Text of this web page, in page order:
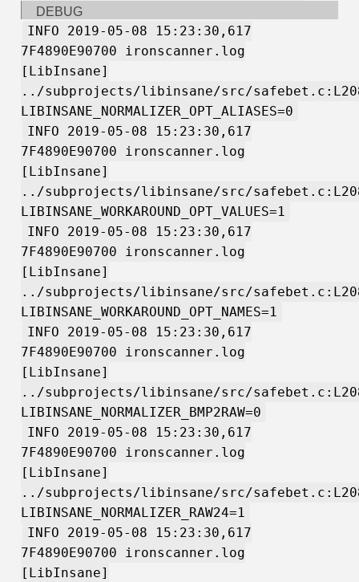
DEBUG
INFO 2019-05-08 15:23:30,617
7F4890E90700 ironscanner.log
[LibInsane]
../subprojects/libinsane/src/
LIBINSANE_NORMALIZER_OPT_ALIASES=0
INFO 2019-05-08 15:23:30,617
7F4890E90700 ironscanner.log
[LibInsane]
../subprojects/libinsane/src/
LIBINSANE_WORKAROUND_OPT_VALUES=1
INFO 2019-05-08 15:23:30,617
7F4890E90700 ironscanner.log
[LibInsane]
../subprojects/libinsane/src/
LIBINSANE_WORKAROUND_OPT_NAMES=1
INFO 2019-05-08 15:23:30,617
7F4890E90700 ironscanner.log
[LibInsane]
../subprojects/libinsane/src/
LIBINSANE_NORMALIZER_BMP2RAW=0
INFO 2019-05-08 15:23:30,617
7F4890E90700 ironscanner.log
[LibInsane]
../subprojects/libinsane/src/
LIBINSANE_NORMALIZER_RAW24=1
INFO 2019-05-08 15:23:30,617
7F4890E90700 ironscanner.log
[LibInsane]